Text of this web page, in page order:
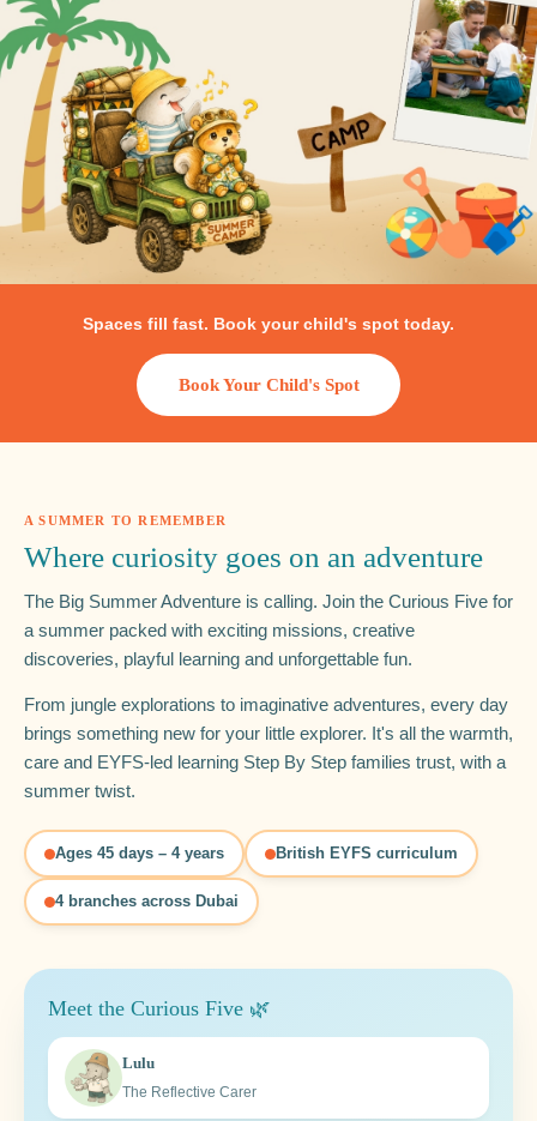
Packages
Gallery
Spaces fill fast. Book your child's spot today.
Book Your Child's Spot
A SUMMER TO REMEMBER
Where curiosity goes on an adventure
The Big Summer Adventure is calling. Join the Curious Five for
a summer packed with exciting missions, creative
discoveries, playful learning and unforgettable fun.
From jungle explorations to imaginative adventures, every day
brings something new for your little explorer. It's all the warmth,
care and EYFS-led learning Step By Step families trust, with a
summer twist.
Ages 45 days – 4 years British EYFS curriculum
4 branches across Dubai
Meet the Curious Five 🌿
Lulu
The Reflective Carer